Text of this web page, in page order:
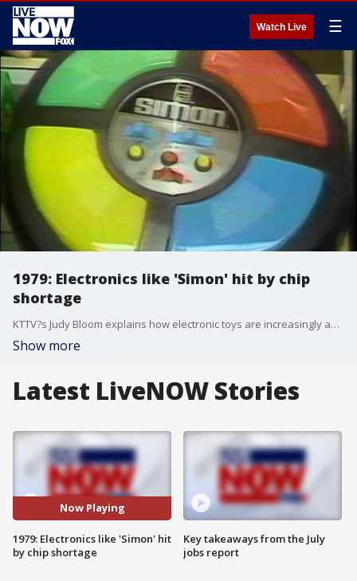
Watch Live ☰
1979: Electronics like 'Simon' hit by chip
shortage
KTTV?s Judy Bloom explains how electronic toys are increasingly appealing to young adults rather than children, but a silicon chip shortage is making some hard to find.
Show more
Latest LiveNOW Stories
Now Playing
1979: Electronics like 'Simon' hit
by chip shortage
Key takeaways from the July
jobs report